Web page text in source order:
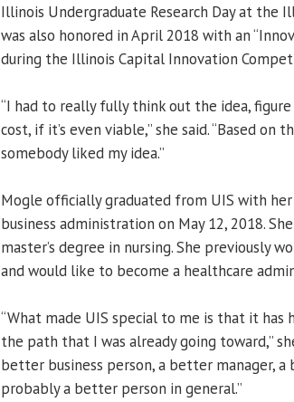
Illinois Undergraduate Research Day at the
was also honored in April 2018 with an
during the Illinois Capital Innovation
“I had to really fully think out the idea,
cost, if it’s even viable,” she said. “Based on
somebody liked my idea.”
Mogle officially graduated from UIS with her
business administration on May 12, 2018.
master’s degree in nursing. She previously
and would like to become a healthcare
“What made UIS special to me is that it
the path that I was already going toward,”
better business person, a better manager,
probably a better person in general.”